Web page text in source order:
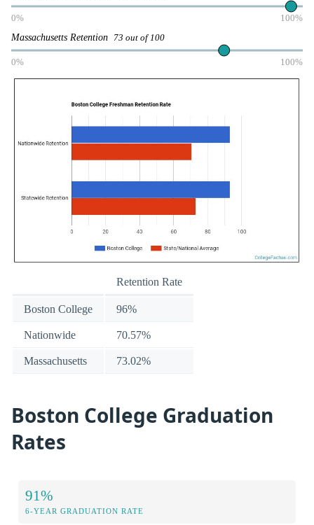
0% 100%
Massachusetts Retention 73 out of 100
0% 100%
Retention Rate
Boston College 96%
Nationwide 70.57%
Massachusetts 73.02%
Boston College Graduation
Rates
91%
6-YEAR GRADUATION RATE